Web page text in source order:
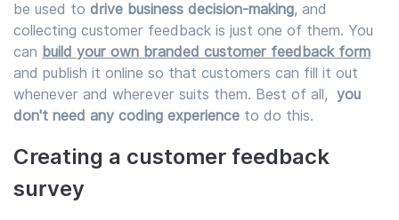
be used to drive business decision-making, and
collecting customer feedback is just one of them. You
can build your own branded customer feedback form
and publish it online so that customers can fill it out
whenever and wherever suits them. Best of all, you
don't need any coding experience to do this.
Creating a customer feedback
survey